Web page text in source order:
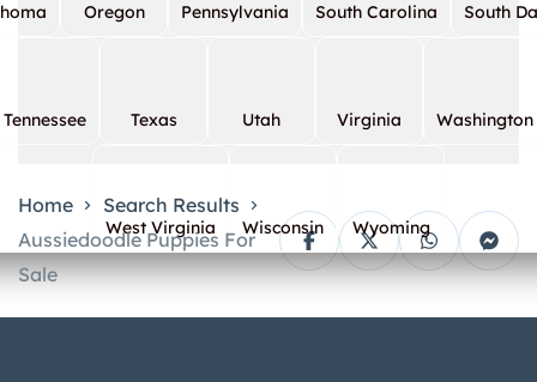
Oregon Pennsylvania South Carolina South
Tennessee Texas Utah Virginia Washington
West Virginia Wisconsin Wyoming
Home
Search Results
Aussiedoodle Puppies For
Sale